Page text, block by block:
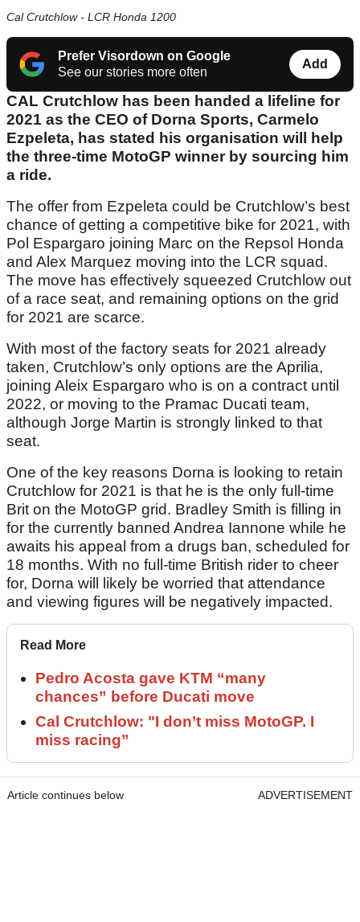
Cal Crutchlow - LCR Honda 1200
Prefer Visordown on Google
See our stories more often
Add
CAL Crutchlow has been handed a lifeline for
2021 as the CEO of Dorna Sports, Carmelo
Ezpeleta, has stated his organisation will help
the three-time MotoGP winner by sourcing him
a ride.
The offer from Ezpeleta could be Crutchlow’s best
chance of getting a competitive bike for 2021, with
Pol Espargaro joining Marc on the Repsol Honda
and Alex Marquez moving into the LCR squad.
The move has effectively squeezed Crutchlow out
of a race seat, and remaining options on the grid
for 2021 are scarce.
With most of the factory seats for 2021 already
taken, Crutchlow’s only options are the Aprilia,
joining Aleix Espargaro who is on a contract until
2022, or moving to the Pramac Ducati team,
although Jorge Martin is strongly linked to that
seat.
One of the key reasons Dorna is looking to retain
Crutchlow for 2021 is that he is the only full-time
Brit on the MotoGP grid. Bradley Smith is filling in
for the currently banned Andrea Iannone while he
awaits his appeal from a drugs ban, scheduled for
18 months. With no full-time British rider to cheer
for, Dorna will likely be worried that attendance
and viewing figures will be negatively impacted.
Read More
Pedro Acosta gave KTM “many
chances” before Ducati move
Cal Crutchlow: "I don’t miss MotoGP. I
miss racing”
Article continues below ADVERTISEMENT